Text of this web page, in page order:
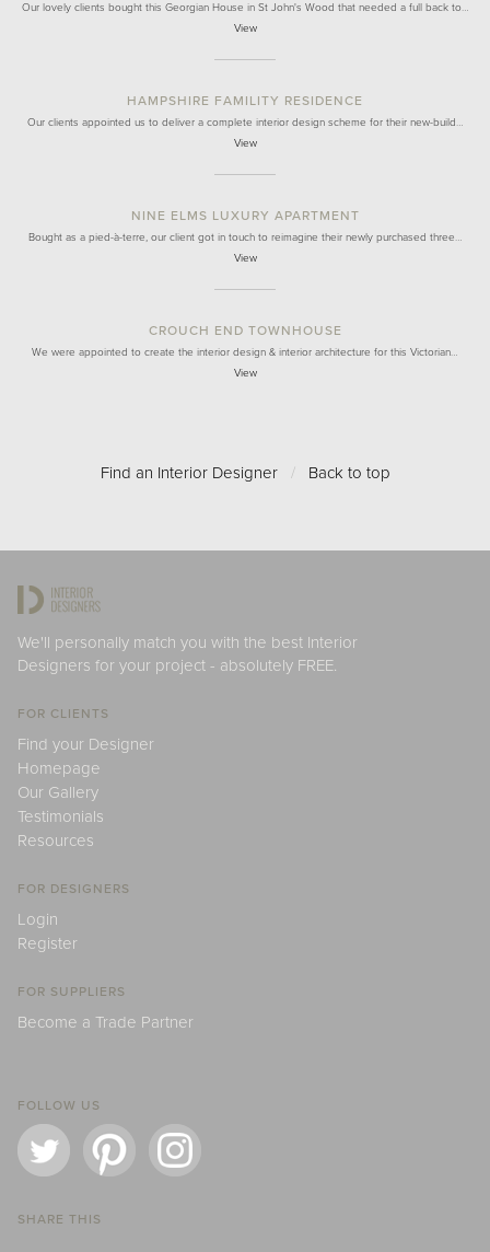
Our lovely clients bought this Georgian House in St John's Wood that needed a full back to…
View
HAMPSHIRE FAMILITY RESIDENCE
Our clients appointed us to deliver a complete interior design scheme for their new-build…
View
NINE ELMS LUXURY APARTMENT
Bought as a pied-à-terre, our client got in touch to reimagine their newly purchased three…
View
CROUCH END TOWNHOUSE
We were appointed to create the interior design & interior architecture for this Victorian…
View
Find an Interior Designer / Back to top
We'll personally match you with the best Interior
Designers for your project - absolutely FREE.
FOR CLIENTS
Find your Designer
Homepage
Our Gallery
Testimonials
Resources
FOR DESIGNERS
Login
Register
FOR SUPPLIERS
Become a Trade Partner
FOLLOW US
SHARE THIS